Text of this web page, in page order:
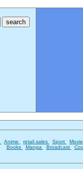
Anime retail sales Sport Movie
Books
Manga Broadcast